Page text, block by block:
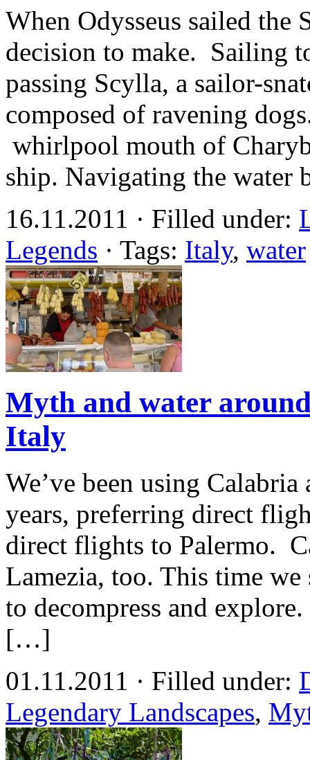
When Odysseus sailed the
decision to make. Sailing
passing Scylla, a sailor-
composed of ravening
whirlpool mouth of
ship. Navigating the
16.11.2011 · Filled under:
Legends · Tags: Italy, water
Myth and water
Italy
We’ve been using
years, preferring direct
direct flights to Palermo.
Lamezia, too. This time we
to decompress and
[…]
01.11.2011 · Filled under:
Legendary Landscapes,